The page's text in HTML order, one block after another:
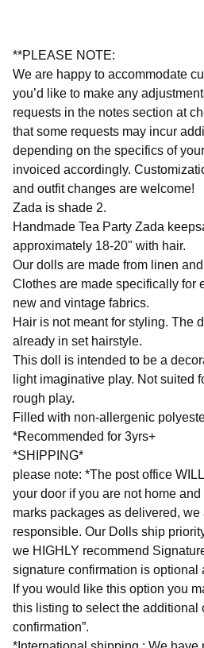
**PLEASE NOTE:
We are happy to accommodate
you’d like to make any
requests in the notes section at
that some requests may incur
depending on the specifics of
invoiced accordingly.
and outfit changes are welcome!
Zada is shade 2.
Handmade Tea Party Zada
approximately 18-20" with hair.
Our dolls are made from linen
Clothes are made specifically for
new and vintage fabrics.
Hair is not meant for styling. The
already in set hairstyle.
This doll is intended to be a
light imaginative play. Not suited
rough play.
Filled with non-allergenic
*Recommended for 3yrs+
*SHIPPING*
please note: *The post office
your door if you are not home
marks packages as delivered, we
responsible. Our Dolls ship
we HIGHLY recommend
signature confirmation is optional
If you would like this option you
this listing to select the additional
confirmation”.